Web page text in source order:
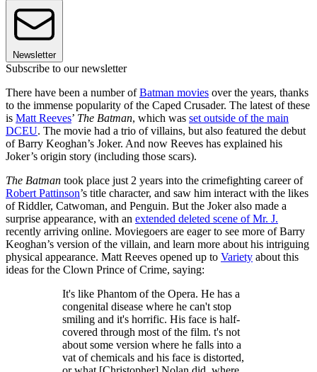
Newsletter
Subscribe to our newsletter
There have been a number ofBatman movies over the years, thanks
to the immense popularity of the Caped Crusader. The latest of these
is Matt Reeves’ The Batman, which was set outside of the main
DCEU. The movie had a trio of villains, but also featured the debut
of Barry Keoghan’s Joker. And now Reeves has explained his
Joker’s origin story (including those scars).
The Batman took place just 2 years into the crimefighting career of
Robert Pattinson’s title character, and saw him interact with the likes
of Riddler, Catwoman, and Penguin. But the Joker also made a
surprise appearance, with an extended deleted scene of Mr. J.
recently arriving online. Moviegoers are eager to see more of Barry
Keoghan’s version of the villain, and learn more about his intriguing
physical appearance. Matt Reeves opened up to Variety about this
ideas for the Clown Prince of Crime, saying:
It's like Phantom of the Opera. He has a
congenital disease where he can't stop
smiling and it's horrific. His face is half-
covered through most of the film. t's not
about some version where he falls into a
vat of chemicals and his face is distorted,